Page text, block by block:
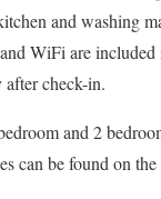
and washing
WiFi are included
after check-in.
and 2
can be found on the